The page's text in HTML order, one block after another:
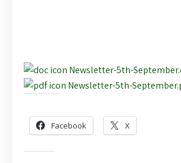
Newsletter-5th-
Newsletter-5th-
Facebook X